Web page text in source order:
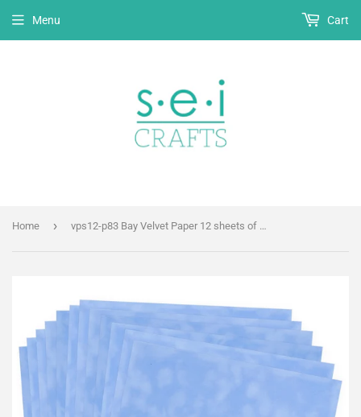
Menu Cart
Home › vps12-p83 Bay Velvet Paper 12 sheets of 12" x 12"